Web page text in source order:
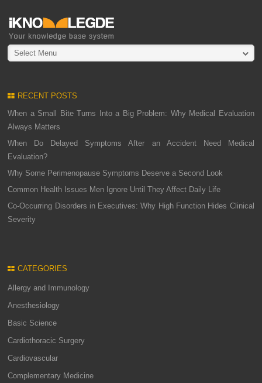
Select Menu
RECENT POSTS
When a Small Bite Turns Into a Big Problem: Why Medical Evaluation
Always Matters
When Do Delayed Symptoms After an Accident Need Medical
Evaluation?
Why Some Perimenopause Symptoms Deserve a Second Look
Common Health Issues Men Ignore Until They Affect Daily Life
Co-Occurring Disorders in Executives: Why High Function Hides Clinical
Severity
CATEGORIES
Allergy and Immunology
Anesthesiology
Basic Science
Cardiothoracic Surgery
Cardiovascular
Complementary Medicine